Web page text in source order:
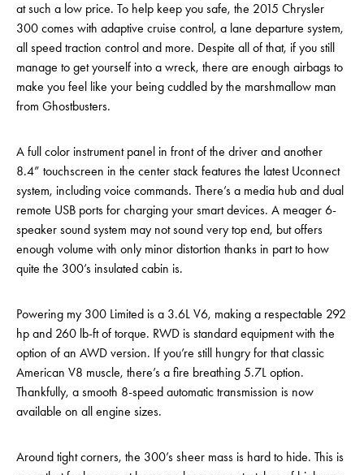
at such a low price. To help keep you safe, the 2015 Chrysler
300 comes with adaptive cruise control, a lane departure system,
all speed traction control and more. Despite all of that, if you still
manage to get yourself into a wreck, there are enough airbags to
make you feel like your being cuddled by the marshmallow man
from Ghostbusters.
A full color instrument panel in front of the driver and another
8.4” touchscreen in the center stack features the latest Uconnect
system, including voice commands. There’s a media hub and dual
remote USB ports for charging your smart devices. A meager 6-
speaker sound system may not sound very top end, but offers
enough volume with only minor distortion thanks in part to how
quite the 300’s insulated cabin is.
Powering my 300 Limited is a 3.6L V6, making a respectable 292
hp and 260 lb-ft of torque. RWD is standard equipment with the
option of an AWD version. If you’re still hungry for that classic
American V8 muscle, there’s a fire breathing 5.7L option.
Thankfully, a smooth 8-speed automatic transmission is now
available on all engine sizes.
Around tight corners, the 300’s sheer mass is hard to hide. This is